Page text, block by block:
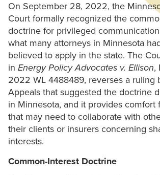
On September 28, 2022, the
Court formally recognized the
doctrine for privileged
what many attorneys in Minnesota
believed to apply in the state. The
in Energy Policy Advocates v. Ellison,
2022 WL 4488489, reverses a ruling
Appeals that suggested the doctrine
in Minnesota, and it provides comfort
that may need to collaborate with
their clients or insurers concerning
interests.
Common-Interest Doctrine